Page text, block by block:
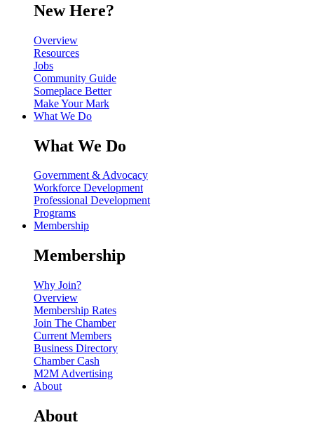
New Here?
Overview
Resources
Jobs
Community Guide
Someplace Better
Make Your Mark
What We Do
What We Do
Government & Advocacy
Workforce Development
Professional Development
Programs
Membership
Membership
Why Join?
Overview
Membership Rates
Join The Chamber
Current Members
Business Directory
Chamber Cash
M2M Advertising
About
About